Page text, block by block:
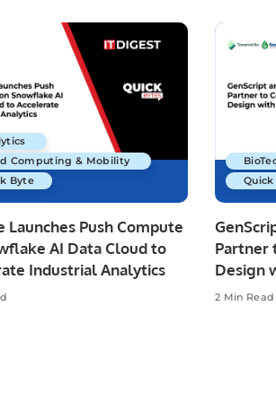
Computing & Mobility
Byte
Launches Push Compute
AI Data Cloud to
Industrial Analytics
Partner
Design
2 Min Read